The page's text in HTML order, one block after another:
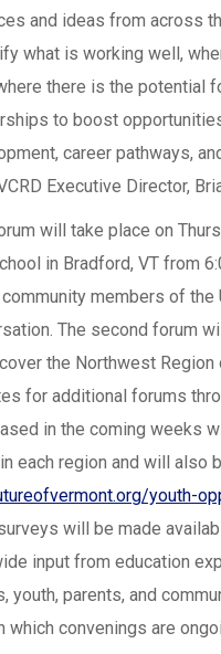
and ideas from across
what is working well,
there is the potential
to boost
career pathways,
Executive Director,
will take place on
in Bradford, VT from
members of the
The second forum
the Northwest
for additional forums
in the coming weeks
each region and will also
youth-
will be made
input from education
youth, parents, and
which convenings are